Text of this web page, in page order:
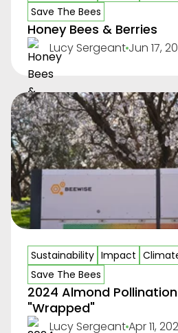
Save The Bees
Honey Bees & Berries
Lucy Sergeant Jun 17,
Sustainability Impact
Save The Bees
2024 Almond
"Wrapped"
Lucy SergeantApr 11,